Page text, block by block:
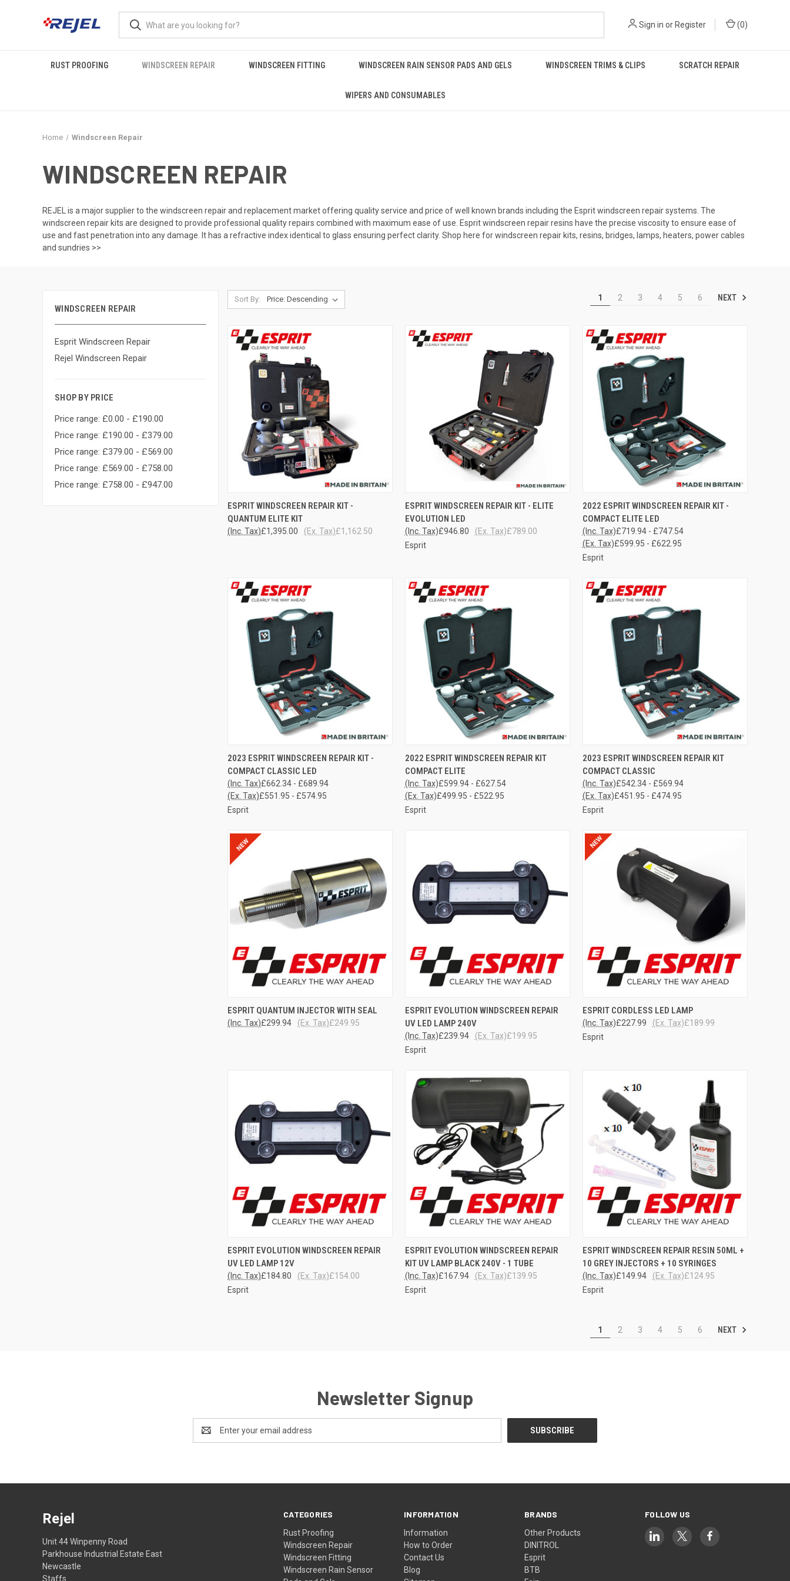
Sign in or Register (0)
RUST PROOFING WINDSCREEN REPAIR WINDSCREEN FITTING WINDSCREEN RAIN SENSOR PADS AND GELS WINDSCREEN TRIMS & CLIPS SCRATCH REPAIR
WIPERS AND CONSUMABLES
Home Windscreen Repair
WINDSCREEN REPAIR
REJEL is a major supplier to the windscreen repair and replacement market offering quality service and price of well known brands including the Esprit windscreen repair systems. The
windscreen repair kits are designed to provide professional quality repairs combined with maximum ease of use. Espritwindscreen repair resins have the precise viscosity to ensure ease of
use and fast penetration into any damage. It has a refractive index identical to glass ensuring perfect clarity. Shop here for windscreen repair kits, resins, bridges, lamps, heaters, power cables
and sundries >>
WINDSCREEN REPAIR
Esprit Windscreen Repair
Rejel Windscreen Repair
SHOP BY PRICE
Price range: £0.00 - £190.00
Price range: £190.00 - £379.00
Price range: £379.00 - £569.00
Price range: £569.00 - £758.00
Price range: £758.00 - £947.00
Sort By: 1 2 3 4 5 6 NEXT
QUICK VIEW ADD TO CART
Compare
ESPRIT WINDSCREEN REPAIR KIT -
QUANTUM ELITE KIT
£1,395.00
(Inc. Tax) £1,162.50
(Ex. Tax)
QUICK VIEW ADD TO CART
Compare
ESPRIT WINDSCREEN REPAIR KIT - ELITE
EVOLUTION LED
£946.80
(Inc. Tax) £789.00
(Ex. Tax)
Esprit
QUICK VIEW VIEW OPTIONS
Compare
2022 ESPRIT WINDSCREEN REPAIR KIT -
COMPACT ELITE LED
£719.94 - £747.54
(Inc. Tax)
£599.95 - £622.95
(Ex. Tax)
Esprit
QUICK VIEW VIEW OPTIONS
Compare
2023 ESPRIT WINDSCREEN REPAIR KIT -
COMPACT CLASSIC LED
£662.34 - £689.94
(Inc. Tax)
£551.95 - £574.95
(Ex. Tax)
Esprit
QUICK VIEW VIEW OPTIONS
Compare
2022 ESPRIT WINDSCREEN REPAIR KIT
COMPACT ELITE
£599.94 - £627.54
(Inc. Tax)
£499.95 - £522.95
(Ex. Tax)
Esprit
QUICK VIEW VIEW OPTIONS
Compare
2023 ESPRIT WINDSCREEN REPAIR KIT
COMPACT CLASSIC
£542.34 - £569.94
(Inc. Tax)
£451.95 - £474.95
(Ex. Tax)
Esprit
QUICK VIEW ADD TO CART
Compare
ESPRIT QUANTUM INJECTOR WITH SEAL
£299.94
(Inc. Tax) £249.95
(Ex. Tax)
QUICK VIEW ADD TO CART
Compare
ESPRIT EVOLUTION WINDSCREEN REPAIR
UV LED LAMP 240V
£239.94
(Inc. Tax) £199.95
(Ex. Tax)
Esprit
QUICK VIEW ADD TO CART
Compare
ESPRIT CORDLESS LED LAMP
£227.99
(Inc. Tax) £189.99
(Ex. Tax)
Esprit
QUICK VIEW ADD TO CART
Compare
ESPRIT EVOLUTION WINDSCREEN REPAIR
UV LED LAMP 12V
£184.80
(Inc. Tax) £154.00
(Ex. Tax)
Esprit
QUICK VIEW ADD TO CART
Compare
ESPRIT EVOLUTION WINDSCREEN REPAIR
KIT UV LAMP BLACK 240V - 1 TUBE
£167.94
(Inc. Tax) £139.95
(Ex. Tax)
Esprit
QUICK VIEW ADD TO CART
Compare
ESPRIT WINDSCREEN REPAIR RESIN 50ML +
10 GREY INJECTORS + 10 SYRINGES
£149.94
(Inc. Tax) £124.95
(Ex. Tax)
Esprit
1 2 3 4 5 6 NEXT
Newsletter Signup
Address
CATEGORIES
Rust Proofing
Windscreen Repair
Windscreen Fitting
Windscreen Rain Sensor
INFORMATION
Information
How to Order
Contact Us
Blog
BRANDS
Other Products
DINITROL
Esprit
BTB
FOLLOW US
Rejel
Unit 44 Winpenny Road
Parkhouse Industrial Estate East
Newcastle
Staffs